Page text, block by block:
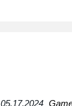
05.17.2024